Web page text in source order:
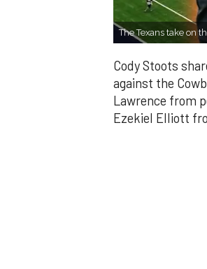
The Texans take on
Cody Stoots
against the
Lawrence from
Ezekiel Elliott